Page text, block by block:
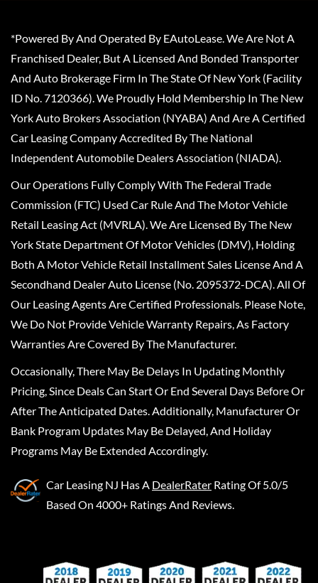
*Powered By And Operated By EAutoLease. We Are Not A
Franchised Dealer, But A Licensed And Bonded Transporter
And Auto Brokerage Firm In The State Of New York (Facility
ID No. 7120366). We Proudly Hold Membership In The New
York Auto Brokers Association (NYABA) And Are A Certified
Car Leasing Company Accredited By The National
Independent Automobile Dealers Association (NIADA).
Our Operations Fully Comply With The Federal Trade
Commission (FTC) Used Car Rule And The Motor Vehicle
Retail Leasing Act (MVRLA). We Are Licensed By The New
York State Department Of Motor Vehicles (DMV), Holding
Both A Motor Vehicle Retail Installment Sales License And A
Secondhand Dealer Auto License (No. 2095372-DCA). All Of
Our Leasing Agents Are Certified Professionals. Please Note,
We Do Not Provide Vehicle Warranty Repairs, As Factory
Warranties Are Covered By The Manufacturer.
Occasionally, There May Be Delays In Updating Monthly
Pricing, Since Deals Can Start Or End Several Days Before Or
After The Anticipated Dates. Additionally, Manufacturer Or
Bank Program Updates May Be Delayed, And Holiday
Programs May Be Extended Accordingly.
Car Leasing NJ Has A DealerRater Rating Of 5.0/5
Based On 4000+ Ratings And Reviews.